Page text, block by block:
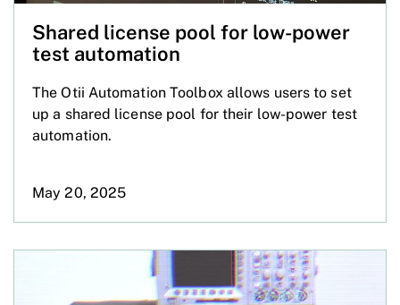
Shared license pool for low-power
test automation
The Otii Automation Toolbox allows users to set
up a shared license pool for their low-power test
automation.
May 20, 2025